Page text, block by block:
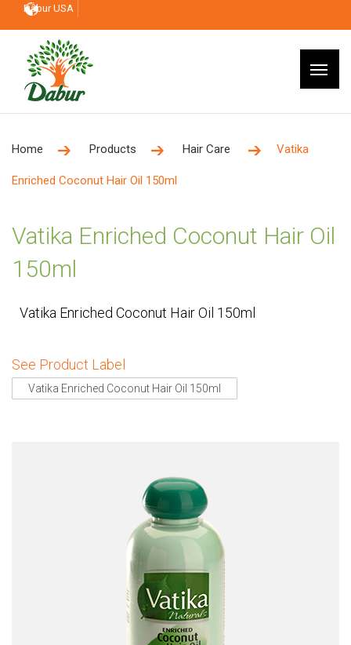
Dabur USA
Home Products Hair Care Vatika
Enriched Coconut Hair Oil 150ml
Vatika Enriched Coconut Hair Oil
150ml
Vatika Enriched Coconut Hair Oil 150ml
See Product Label
Vatika Enriched Coconut Hair Oil 150ml